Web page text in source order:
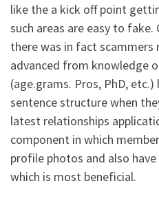
like the a kick off point
such areas are easy to
there was in fact scammers
advanced from knowledge
(age.grams. Pros, PhD,
sentence structure when
latest relationships
component in which
profile photos and also
which is most beneficial.